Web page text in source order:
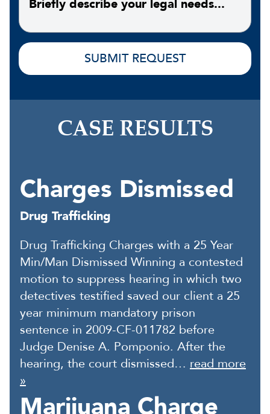
CASE RESULTS
Charges Dismissed
Drug Trafficking
Drug Trafficking Charges with a 25 Year
Min/Man Dismissed Winning a contested
motion to suppress hearing in which two
detectives testified saved our client a 25
year minimum mandatory prison
sentence in 2009-CF-011782 before
Judge Denise A. Pomponio. After the
hearing, the court dismissed… read more
»
Marijuana Charge